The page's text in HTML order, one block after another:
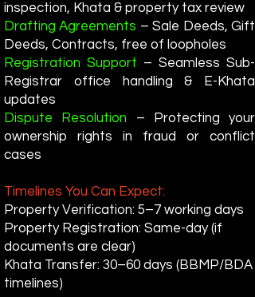
inspection, Khata & property tax review
Drafting Agreements – Sale Deeds, Gift
Deeds, Contracts, free of loopholes
Registration Support – Seamless Sub-
Registrar office handling & E-Khata
updates
Dispute Resolution – Protecting your
ownership rights in fraud or conflict
cases
Timelines You Can Expect:
Property Verification: 5–7 working days
Property Registration: Same-day (if
documents are clear)
Khata Transfer: 30–60 days (BBMP/BDA
timelines)